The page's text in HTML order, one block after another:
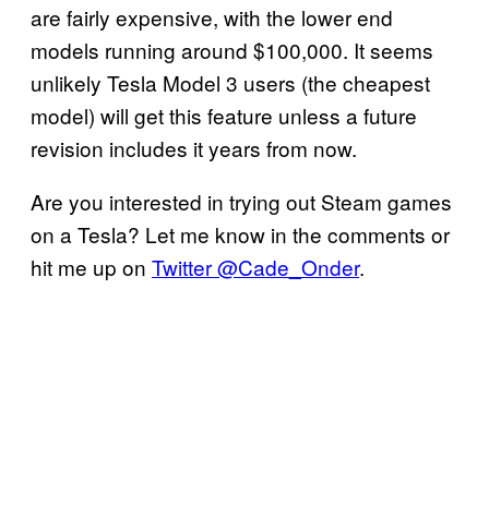
are fairly expensive, with the lower end
models running around $100,000. It seems
unlikely Tesla Model 3 users (the cheapest
model) will get this feature unless a future
revision includes it years from now.
Are you interested in trying out Steam games
on a Tesla? Let me know in the comments or
hit me up on Twitter @Cade_Onder.